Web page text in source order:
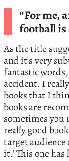
“For me,
football is
As the title
and it’s very
fantastic
accident. I
books that I
books are
sometimes you
really good
target audience
it.’ This one